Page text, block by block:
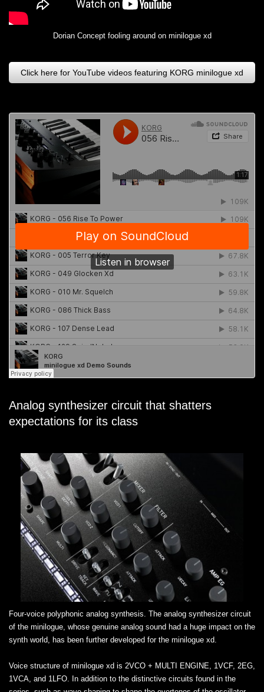
Dorian Concept fooling around on minilogue xd
Click here for YouTube videos featuring KORG minilogue xd
Analog synthesizer circuit that shatters
expectations for its class
Four-voice polyphonic analog synthesis. The analog synthesizer circuit
of the minilogue, whose genuine analog sound had a huge impact on the
synth world, has been further developed for the minilogue xd.
Voice structure of minilogue xd is 2VCO + MULTI ENGINE, 1VCF, 2EG,
1VCA, and 1LFO. In addition to the distinctive circuits found in the